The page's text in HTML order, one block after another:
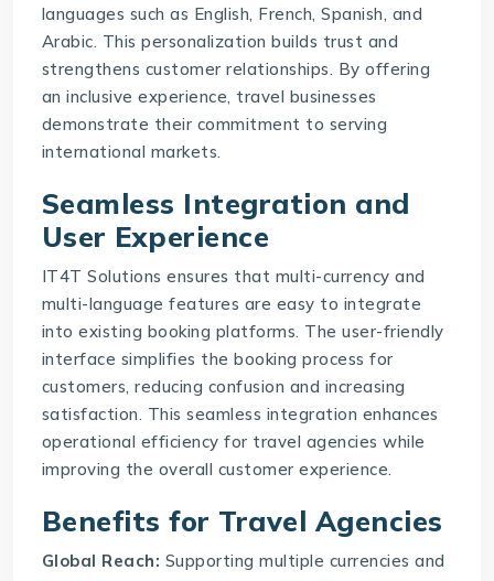
languages such as English, French, Spanish, and
Arabic. This personalization builds trust and
strengthens customer relationships. By offering
an inclusive experience, travel businesses
demonstrate their commitment to serving
international markets.
Seamless Integration and
User Experience
IT4T Solutions ensures that multi-currency and
multi-language features are easy to integrate
into existing booking platforms. The user-friendly
interface simplifies the booking process for
customers, reducing confusion and increasing
satisfaction. This seamless integration enhances
operational efficiency for travel agencies while
improving the overall customer experience.
Benefits for Travel Agencies
Global Reach: Supporting multiple currencies and